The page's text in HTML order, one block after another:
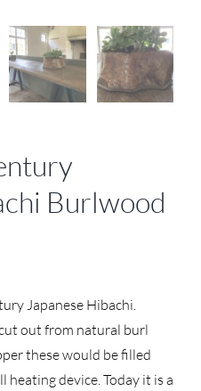
Burlwood
Japanese Hibachi.
out from natural burl
these would be filled
device. Today it is a